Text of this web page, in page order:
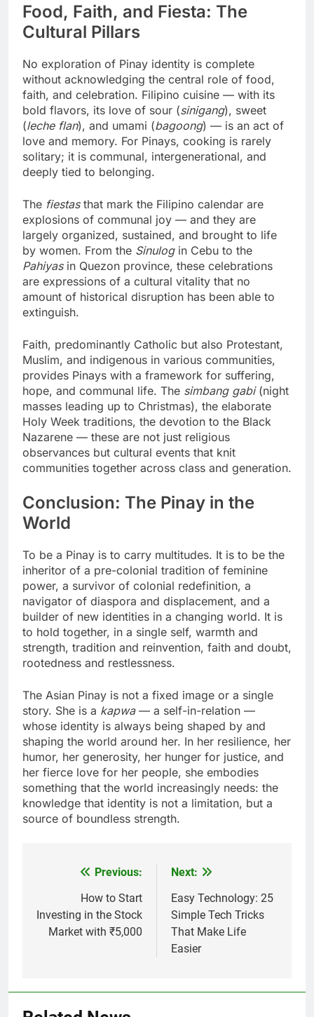
Food, Faith, and Fiesta: The
Cultural Pillars
No exploration of Pinay identity is complete
without acknowledging the central role of food,
faith, and celebration. Filipino cuisine — with its
bold flavors, its love of sour (sinigang), sweet
(leche flan), and umami (bagoong) — is an act of
love and memory. For Pinays, cooking is rarely
solitary; it is communal, intergenerational, and
deeply tied to belonging.
The fiestasthat mark the Filipino calendar are
explosions of communal joy — and they are
largely organized, sustained, and brought to life
by women. From the Sinulogin Cebu to the
Pahiyasin Quezon province, these celebrations
are expressions of a cultural vitality that no
amount of historical disruption has been able to
extinguish.
Faith, predominantly Catholic but also Protestant,
Muslim, and indigenous in various communities,
provides Pinays with a framework for suffering,
hope, and communal life. The simbang gabi(night
masses leading up to Christmas), the elaborate
Holy Week traditions, the devotion to the Black
Nazarene — these are not just religious
observances but cultural events that knit
communities together across class and generation.
Conclusion: The Pinay in the
World
To be a Pinay is to carry multitudes. It is to be the
inheritor of a pre-colonial tradition of feminine
power, a survivor of colonial redefinition, a
navigator of diaspora and displacement, and a
builder of new identities in a changing world. It is
to hold together, in a single self, warmth and
strength, tradition and reinvention, faith and doubt,
rootedness and restlessness.
The Asian Pinay is not a fixed image or a single
story. She is a kapwa— a self-in-relation —
whose identity is always being shaped by and
shaping the world around her. In her resilience, her
humor, her generosity, her hunger for justice, and
her fierce love for her people, she embodies
something that the world increasingly needs: the
knowledge that identity is not a limitation, but a
source of boundless strength.
navigation
Previous:
How to Start
Investing in the Stock
Market with ₹5,000
Next:
Easy Technology: 25
Simple Tech Tricks
That Make Life
Easier